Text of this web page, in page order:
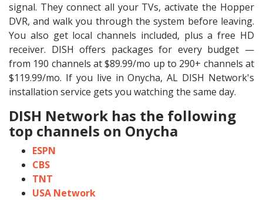
signal. They connect all your TVs, activate the Hopper
DVR, and walk you through the system before leaving.
You also get local channels included, plus a free HD
receiver. DISH offers packages for every budget —
from 190 channels at $89.99/mo up to 290+ channels at
$119.99/mo. If you live in Onycha, AL DISH Network's
installation service gets you watching the same day.
DISH Network has the following
top channels on Onycha
ESPN
CBS
TNT
USA Network